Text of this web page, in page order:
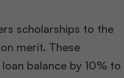
scholarships to the
merit. These
balance by 10% to